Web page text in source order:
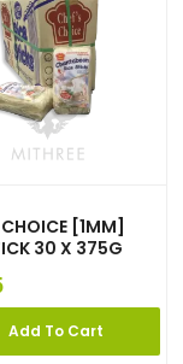
CHOICE [1MM]
30 X 375G
Add To Cart